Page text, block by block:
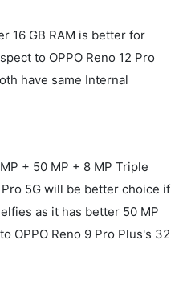
16 GB RAM is better for
to OPPO Reno 12 Pro
have same Internal
+ 50 MP + 8 MP Triple
Pro 5G will be better choice if
as it has better 50 MP
OPPO Reno 9 Pro Plus's 32